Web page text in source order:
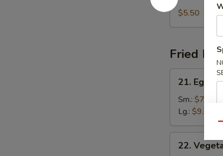
Noodle
Soup
$5.50
Fried
Egg
Fried
Rice
21. Egg
Sm.: $7.25
Lg.: $9.00
Vegetable
22.